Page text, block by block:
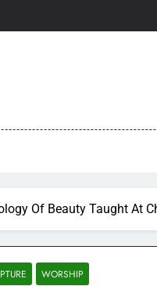
Of Beauty Taught At
WORSHIP